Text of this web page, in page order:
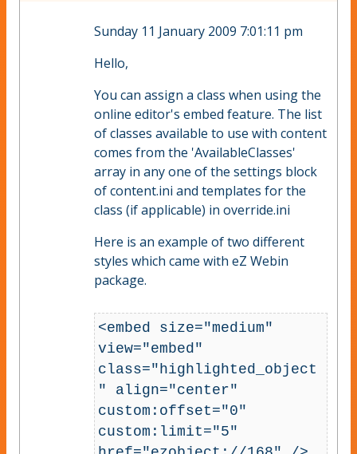
Sunday 11 January 2009 7:01:11 pm
Hello,
You can assign a class when using the
online editor's embed feature. The list
of classes available to use with content
comes from the 'AvailableClasses'
array in any one of the settings block
of content.ini and templates for the
class (if applicable) in override.ini
Here is an example of two different
styles which came with eZ Webin
package.
<embed size="medium"
view="embed"
class="highlighted_object
" align="center"
custom:offset="0"
custom:limit="5"